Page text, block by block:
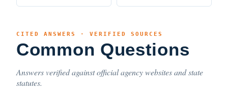
CITED ANSWERS · VERIFIED SOURCES
Common Questions
Answers verified against official agency websites and state
statutes.